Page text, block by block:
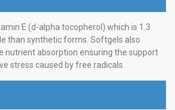
E (d-alpha tocopherol) which is 1.3
than synthetic forms. Softgels also
nutrient absorption ensuring the support
stress caused by free radicals.